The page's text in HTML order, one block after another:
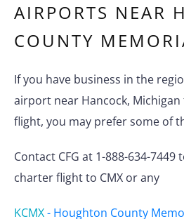
AIRPORTS NEAR
COUNTY
If you have business in the
airport near Hancock,
flight, you may prefer some of
Contact CFG at 1-888-634-
charter flight to CMX or any
KCMX- Houghton County